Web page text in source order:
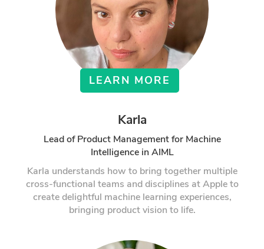
LEARN MORE
Karla
Lead of Product Management for Machine
Intelligence in AIML
Karla understands how to bring together multiple
cross-functional teams and disciplines at Apple to
create delightful machine learning experiences,
bringing product vision to life.